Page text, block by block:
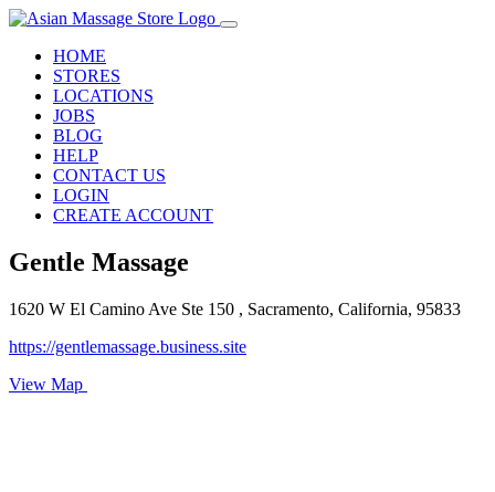
HOME
STORES
LOCATIONS
JOBS
BLOG
HELP
CONTACT US
LOGIN
CREATE ACCOUNT
Gentle Massage
1620 W El Camino Ave Ste 150 , Sacramento, California, 95833
https://gentlemassage.business.site
View Map